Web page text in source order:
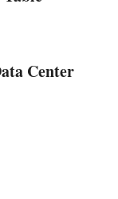
Center